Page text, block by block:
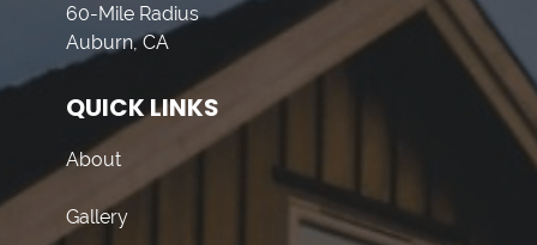
60-Mile Radius
Auburn, CA
QUICK LINKS
About
Gallery